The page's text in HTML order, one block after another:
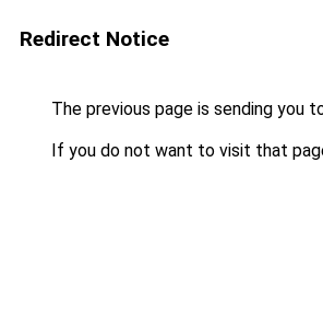
Redirect Notice
The previous page is sending you
If you do not want to visit that